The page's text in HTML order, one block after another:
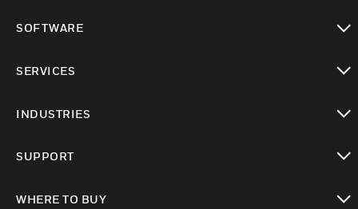
SOFTWARE
SERVICES
INDUSTRIES
SUPPORT
WHERE TO BUY